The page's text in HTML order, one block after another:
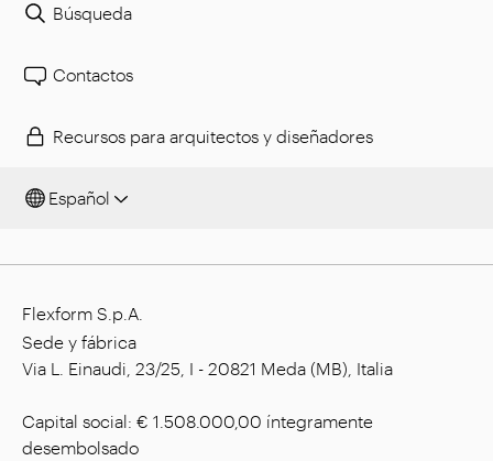
Búsqueda
Contactos
Recursos para arquitectos y diseñadores
Español
Flexform S.p.A.
Sede y fábrica
Via L. Einaudi, 23/25, I - 20821 Meda (MB), Italia
Capital social: € 1.508.000,00 íntegramente
desembolsado